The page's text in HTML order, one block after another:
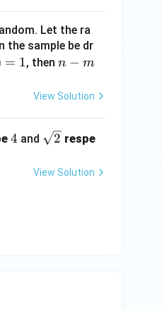
Let the ra
the sample be dr
= 1, thenn
m
n − m
View Solution
4
4 and \sq
{2}
2 respe
View Solution